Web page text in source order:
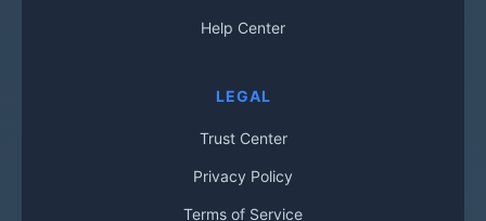
Help Center
LEGAL
Trust Center
Privacy Policy
Terms of Service